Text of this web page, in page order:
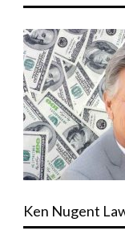
Ken Nugent